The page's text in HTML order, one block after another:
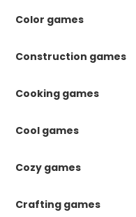
Color games
Construction games
Cooking games
Cool games
Cozy games
Crafting games